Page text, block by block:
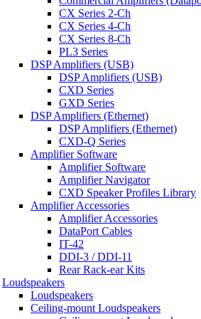
CX Series 2-Ch
CX Series 4-Ch
CX Series 8-Ch
PL3 Series
DSP Amplifiers (USB)
DSP Amplifiers (USB)
CXD Series
GXD Series
DSP Amplifiers (Ethernet)
DSP Amplifiers (Ethernet)
CXD-Q Series
Amplifier Software
Amplifier Software
Amplifier Navigator
CXD Speaker Profiles Library
Amplifier Accessories
Amplifier Accessories
DataPort Cables
IT-42
DDI-3 / DDI-11
Rear Rack-ear Kits
Loudspeakers
Loudspeakers
Ceiling-mount Loudspeakers